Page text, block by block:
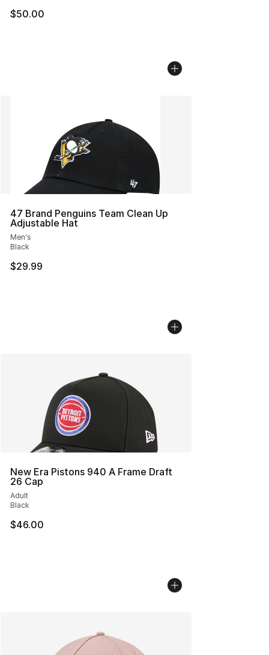
$50.00
47 Brand Penguins Team Clean Up
Adjustable Hat
Men's
Black
$29.99
New Era Pistons 940 A Frame Draft
26 Cap
Adult
Black
$46.00